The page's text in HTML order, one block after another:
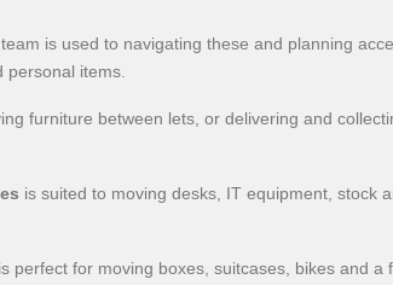
is used to navigating these and planning
items.
furniture between lets, or delivering and
is suited to moving desks, IT equipment, stock
perfect for moving boxes, suitcases, bikes and